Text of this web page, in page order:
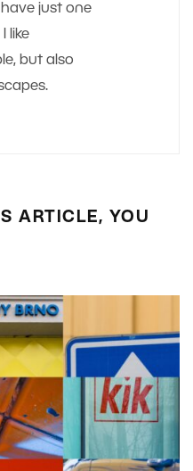
have just one
like
but also
ARTICLE, YOU